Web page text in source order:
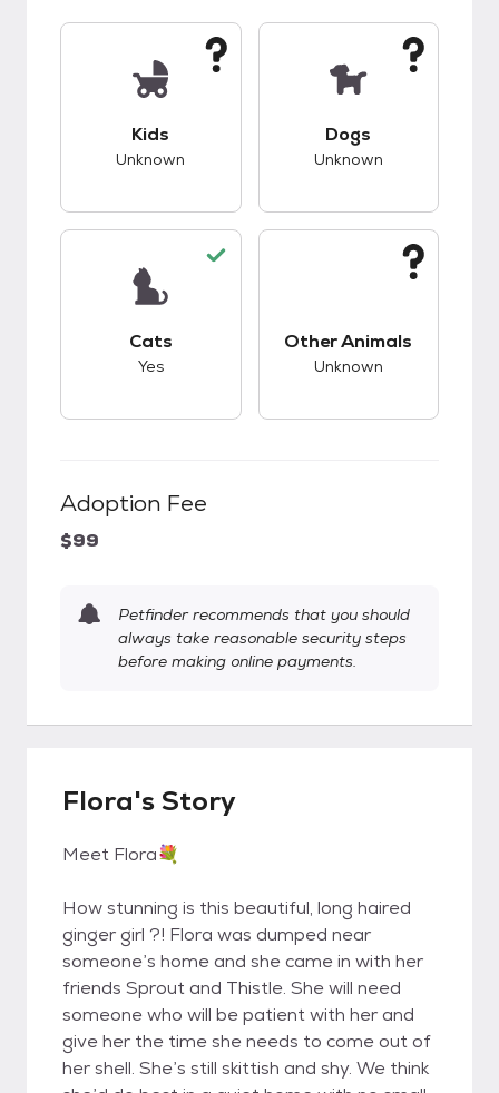
Kids
Unknown
Dogs
Unknown
Cats
Yes
Other Animals
Unknown
Adoption Fee
$99
Petfinder recommends that you should
always take reasonable security steps
before making online payments.
Flora's Story
Meet Flora💐
How stunning is this beautiful, long haired
ginger girl ?! Flora was dumped near
someone’s home and she came in with her
friends Sprout and Thistle. She will need
someone who will be patient with her and
give her the time she needs to come out of
her shell. She’s still skittish and shy. We think